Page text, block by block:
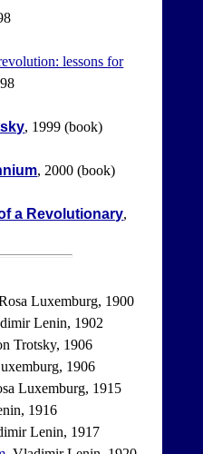
lessons for
, 1999 (book)
, 2000 (book)
a Revolutionary,
Luxemburg, 1900
Lenin, 1902
Trotsky, 1906
1906
Luxemburg, 1915
1916
Lenin, 1917